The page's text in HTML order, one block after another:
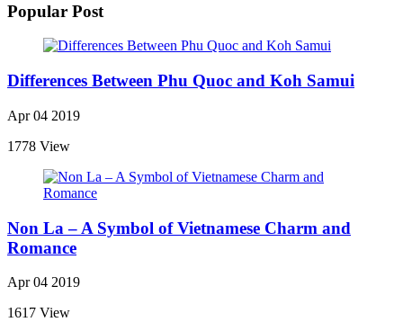
Popular Post
Differences Between Phu Quoc and Koh Samui
Apr 04 2019
1778 View
Non La – A Symbol of Vietnamese Charm and
Romance
Apr 04 2019
1617 View